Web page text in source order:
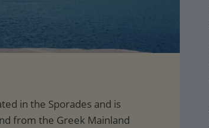
in the Sporades and is
from the Greek Mainland